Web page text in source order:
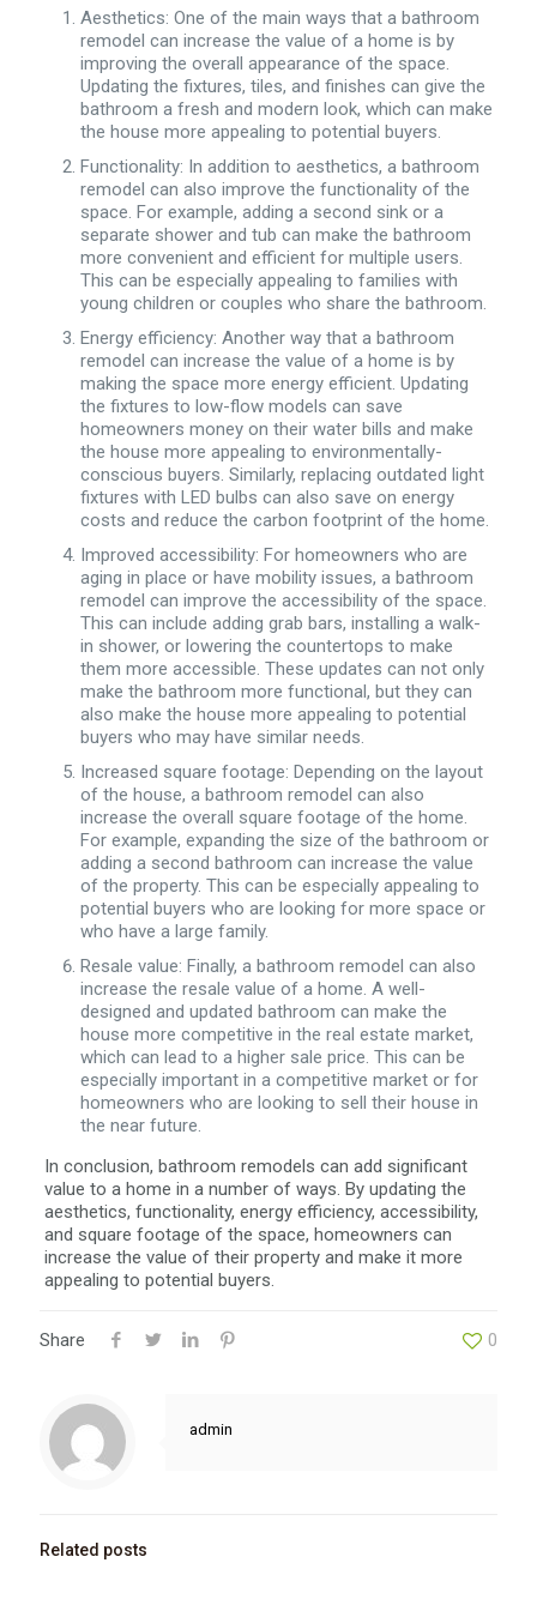
Aesthetics: One of the main ways that a bathroom
remodel can increase the value of a home is by
improving the overall appearance of the space.
Updating the fixtures, tiles, and finishes can give the
bathroom a fresh and modern look, which can make
the house more appealing to potential buyers.
Functionality: In addition to aesthetics, a bathroom
remodel can also improve the functionality of the
space. For example, adding a second sink or a
separate shower and tub can make the bathroom
more convenient and efficient for multiple users.
This can be especially appealing to families with
young children or couples who share the bathroom.
Energy efficiency: Another way that a bathroom
remodel can increase the value of a home is by
making the space more energy efficient. Updating
the fixtures to low-flow models can save
homeowners money on their water bills and make
the house more appealing to environmentally-
conscious buyers. Similarly, replacing outdated light
fixtures with LED bulbs can also save on energy
costs and reduce the carbon footprint of the home.
Improved accessibility: For homeowners who are
aging in place or have mobility issues, a bathroom
remodel can improve the accessibility of the space.
This can include adding grab bars, installing a walk-
in shower, or lowering the countertops to make
them more accessible. These updates can not only
make the bathroom more functional, but they can
also make the house more appealing to potential
buyers who may have similar needs.
Increased square footage: Depending on the layout
of the house, a bathroom remodel can also
increase the overall square footage of the home.
For example, expanding the size of the bathroom or
adding a second bathroom can increase the value
of the property. This can be especially appealing to
potential buyers who are looking for more space or
who have a large family.
Resale value: Finally, a bathroom remodel can also
increase the resale value of a home. A well-
designed and updated bathroom can make the
house more competitive in the real estate market,
which can lead to a higher sale price. This can be
especially important in a competitive market or for
homeowners who are looking to sell their house in
the near future.
In conclusion, bathroom remodels can add significant
value to a home in a number of ways. By updating the
aesthetics, functionality, energy efficiency, accessibility,
and square footage of the space, homeowners can
increase the value of their property and make it more
appealing to potential buyers.
Share 0
admin
Related posts